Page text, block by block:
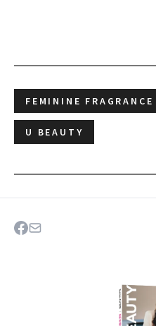
FEMININE FRAGRANCE
U BEAUTY